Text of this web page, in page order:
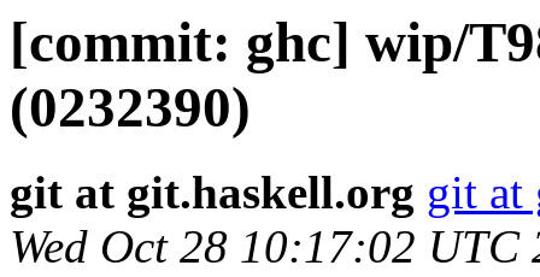
[commit: ghc] wip/
(0232390)
git at git.haskell.org git at
Wed Oct 28 10:17:02 UTC